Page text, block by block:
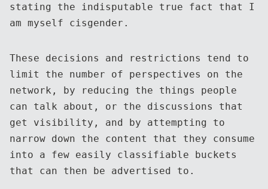
stating the indisputable true fact that I
am myself cisgender.
These decisions and restrictions tend to
limit the number of perspectives on the
network, by reducing the things people
can talk about, or the discussions that
get visibility, and by attempting to
narrow down the content that they consume
into a few easily classifiable buckets
that can then be advertised to.